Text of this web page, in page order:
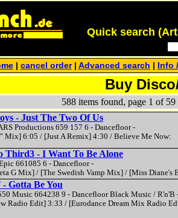
Quick search
| cancel order| Advanced search Info
Buy
588 items found, page 1 of 59
- Just The Two Of Us
Productions 659 157 6 - Dancefloor -
Mix] 6:05 / [Just A Remix] 4:30 / Believe Me Now:
Third3 - I Want To Be Alone
661085 6 - Dancefloor -
G Mix] / [The Swedish Vamp Mix] / [Miss
- Gotta Be You
Music 664238 9 - Dancefloor Black Music / R'n'B
Radio Edit] 3:33 / [Eurodance Dream Mix Radio